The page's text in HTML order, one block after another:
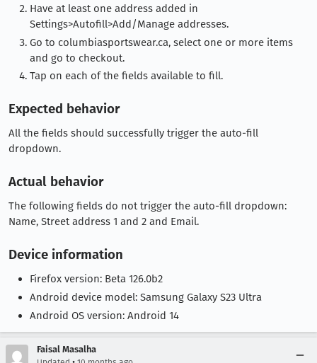
Have at least one address added in
Settings>Autofill>Add/Manage addresses.
Go to columbiasportswear.ca, select one or more items
and go to checkout.
Tap on each of the fields available to fill.
Expected behavior
All the fields should successfully trigger the auto-fill
dropdown.
Actual behavior
The following fields do not trigger the auto-fill dropdown:
Name, Street address 1 and 2 and Email.
Device information
Firefox version: Beta 126.0b2
Android device model: Samsung Galaxy S23 Ultra
Android OS version: Android 14
Faisal Masalha